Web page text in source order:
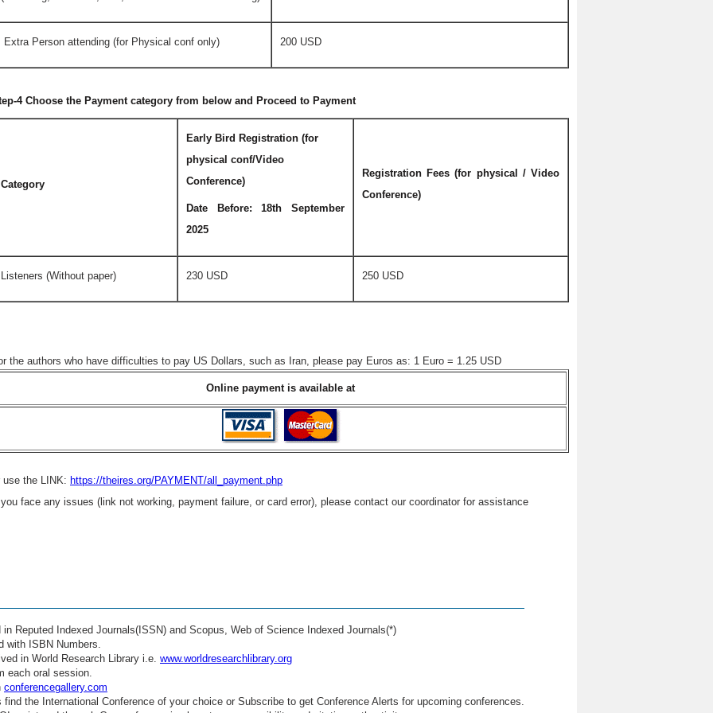
Extra Person attending (for Physical conf only) 200 USD
4 Choose the Payment category from below and Proceed to Payment
Category
Early Bird Registration (for
physical conf/Video
Conference)
Date Before: 18th September
2025
Registration Fees (for physical / Video
Conference)
Listeners (Without paper) 230 USD 250 USD
the authors who have difficulties to pay US Dollars, such as Iran, please pay Euros as: 1 Euro = 1.25 USD
Online payment is available at
use the LINK: https://theires.org/PAYMENT/all_payment.php
face any issues (link not working, payment failure, or card error), please contact our coordinator for assistance
Reputed Indexed Journals(ISSN) and Scopus, Web of Science Indexed Journals(*)
with ISBN Numbers.
in World Research Library i.e. www.worldresearchlibrary.org
each oral session.
conferencegallery.com
the International Conference of your choice or Subscribe to get Conference Alerts for upcoming conferences.